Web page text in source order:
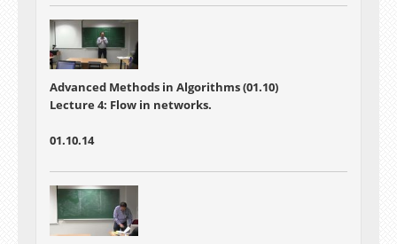
Advanced Methods in Algorithms (01.10)
Lecture 4: Flow in networks.
01.10.14